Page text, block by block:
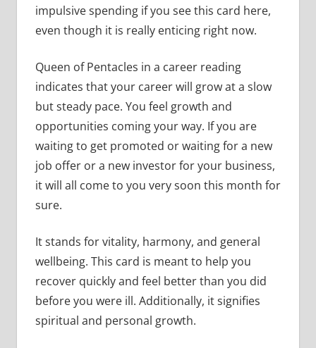
impulsive spending if you see this card here,
even though it is really enticing right now.
Queen of Pentacles in a career reading
indicates that your career will grow at a slow
but steady pace. You feel growth and
opportunities coming your way. If you are
waiting to get promoted or waiting for a new
job offer or a new investor for your business,
it will all come to you very soon this month for
sure.
It stands for vitality, harmony, and general
wellbeing. This card is meant to help you
recover quickly and feel better than you did
before you were ill. Additionally, it signifies
spiritual and personal growth.